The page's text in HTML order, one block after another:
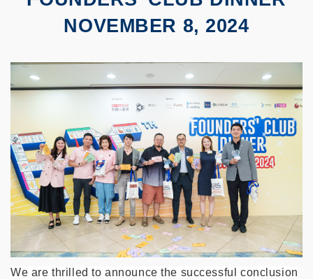
NOVEMBER 8, 2024
We are thrilled to announce the successful conclusion